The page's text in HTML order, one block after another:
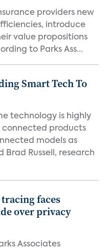
providers new
introduce
value propositions
to Parks Ass...
Smart Tech To
technology is highly
connected products
models as
Russell, research
faces
over privacy
Associates